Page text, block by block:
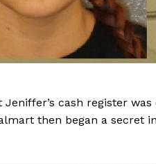
cash register
then began a secret